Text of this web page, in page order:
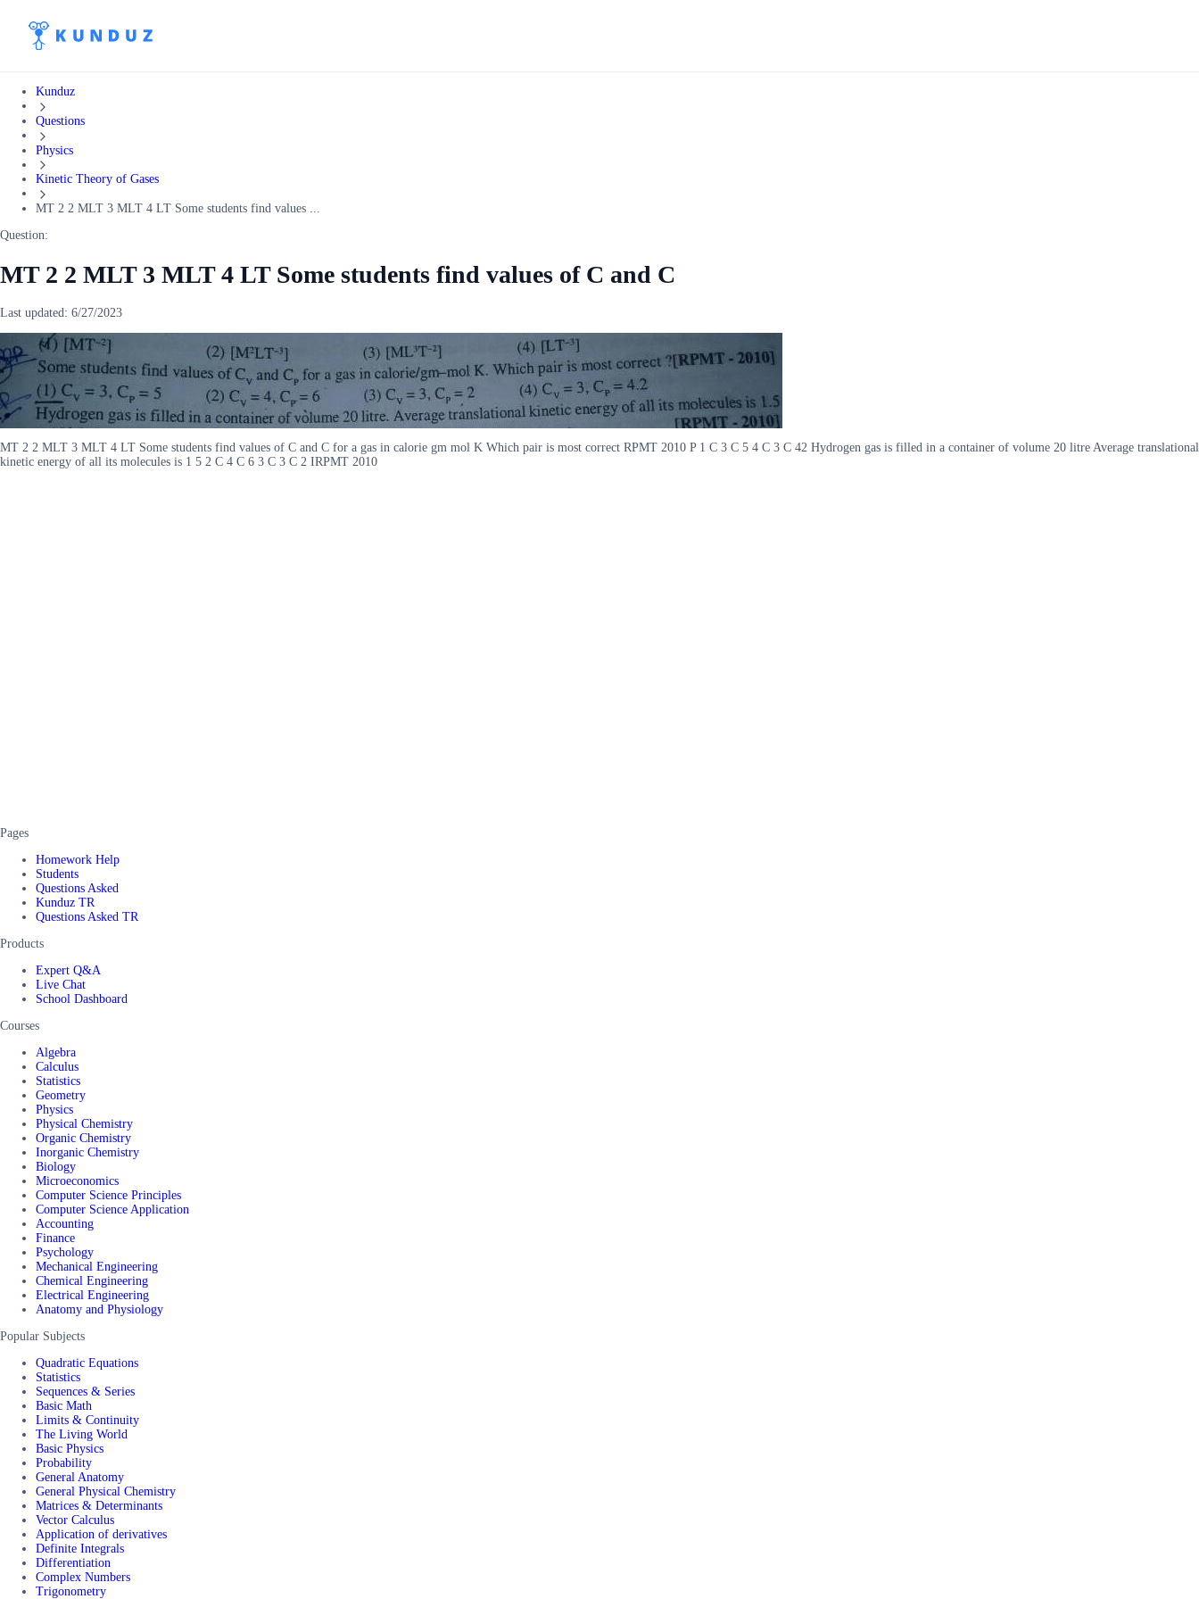
Kunduz
Questions
Physics
Kinetic Theory of Gases
MT 2 2 MLT 3 MLT 4 LT Some students find values ...
Question:
MT 2 2 MLT 3 MLT 4 LT Some students find values of C and C
Last updated: 6/27/2023
MT 2 2 MLT 3 MLT 4 LT Some students find values of C and C for a gas in calorie gm mol K Which pair is most correct RPMT 2010 P 1 C 3 C 5 4 C 3 C 42 Hydrogen gas is filled in a container of volume 20 litre Average translational
kinetic energy of all its molecules is 1 5 2 C 4 C 6 3 C 3 C 2 IRPMT 2010
Pages
Homework Help
Students
Questions Asked
Kunduz TR
Questions Asked TR
Products
Expert Q&A
Live Chat
School Dashboard
Courses
Algebra
Calculus
Statistics
Geometry
Physics
Physical Chemistry
Organic Chemistry
Inorganic Chemistry
Biology
Microeconomics
Computer Science Principles
Computer Science Application
Accounting
Finance
Psychology
Mechanical Engineering
Chemical Engineering
Electrical Engineering
Anatomy and Physiology
Popular Subjects
Quadratic Equations
Statistics
Sequences & Series
Basic Math
Limits & Continuity
The Living World
Basic Physics
Probability
General Anatomy
General Physical Chemistry
Matrices & Determinants
Vector Calculus
Application of derivatives
Definite Integrals
Differentiation
Complex Numbers
Trigonometry